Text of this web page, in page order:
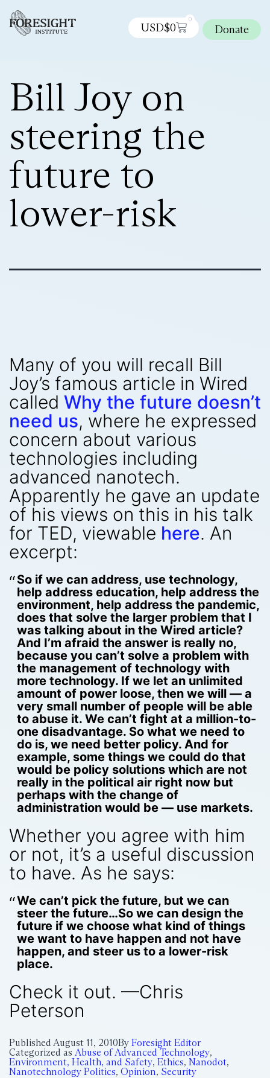
USD$0
0
Donate
Bill Joy on
steering the
future to
lower-risk
Many of you will recall Bill
Joy’s famous article in Wired
called Why the future doesn’t
need us, where he expressed
concern about various
technologies including
advanced nanotech.
Apparently he gave an update
of his views on this in his talk
for TED, viewable here. An
excerpt:
So if we can address, use technology,
help address education, help address the
environment, help address the pandemic,
does that solve the larger problem that I
was talking about in the Wired article?
And I’m afraid the answer is really no,
because you can’t solve a problem with
the management of technology with
more technology. If we let an unlimited
amount of power loose, then we will — a
very small number of people will be able
to abuse it. We can’t fight at a million-to-
one disadvantage. So what we need to
do is, we need better policy. And for
example, some things we could do that
would be policy solutions which are not
really in the political air right now but
perhaps with the change of
administration would be — use markets.
Whether you agree with him
or not, it’s a useful discussion
to have. As he says:
We can’t pick the future, but we can
steer the future…So we can design the
future if we choose what kind of things
we want to have happen and not have
happen, and steer us to a lower-risk
place.
Check it out. —Chris
Peterson
Published August 11, 2010By Foresight Editor
Categorized as Abuse of Advanced Technology,
Environment, Health, and Safety, Ethics, Nanodot,
Nanotechnology Politics, Opinion, Security